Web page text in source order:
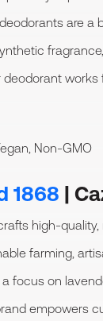
are a
works
Non-GMO
1868 |
high-
farming,
focus on
empowers